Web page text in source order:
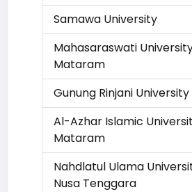
Samawa University
Mahasaraswati
Mataram
Gunung Rinjani University
Al-Azhar Islamic
Mataram
Nahdlatul Ulama
Nusa Tenggara